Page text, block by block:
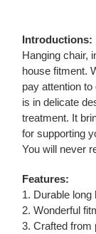
product
to
your
Introductions:
Hanging chair,
house fitment.
pay attention
is in delicate
treatment. It
for supporting
You will never
Features:
1. Durable
2. Wonderful
3. Crafted from